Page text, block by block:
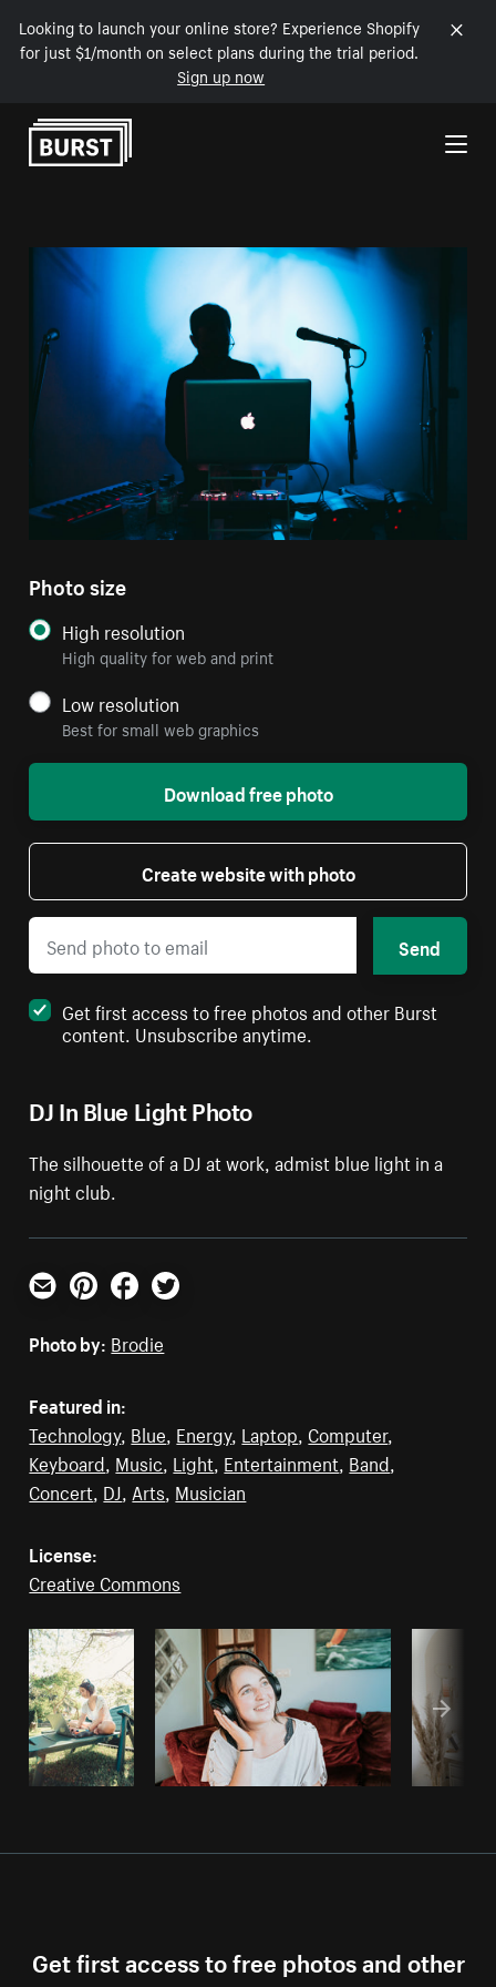
Looking to launch your online store? Experience Shopify
for just $1/month on select plans during the trial period.
Sign up now
Skip to Content
DJ In Blue Light Photo
The silhouette of a DJ at work, admist blue light in a
night club.
Photo size
High resolution
High quality for web and print
Low resolution
Best for small web graphics
Download free photo
Create website with photo
Send
Get first access to free photos and other Burst
content. Unsubscribe anytime.
Email PinterestFacebookTwitter
Photo by: Brodie
Featured in:
Technology, Blue Energy, Laptop Computer,
Keyboard Music Light Entertainment Band
Concert DJ Arts Musician
License:
Creative Commons
Get first access to free photos and other